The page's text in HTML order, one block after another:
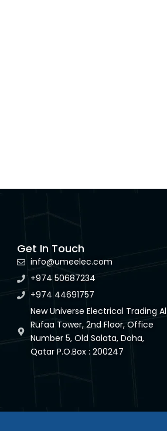
Get In Touch
info@umeelec.com
+974 50687234
+974 44691757
New Universe Electrical Trading Al
Rufaa Tower, 2nd Floor, Office
Number 5, Old Salata, Doha,
Qatar P.O.Box : 200247